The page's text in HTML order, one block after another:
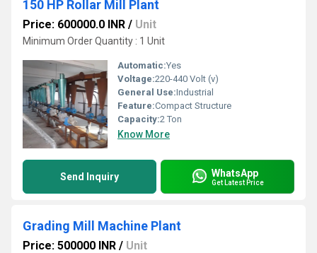
150 HP Rollar Mill Plant
Price: 600000.0 INR / Unit
Minimum Order Quantity : 1 Unit
Automatic:Yes
Voltage:220-440 Volt (v)
General Use:Industrial
Feature:Compact Structure
Capacity:2 Ton
Know More
Send Inquiry WhatsApp
Get Latest Price
Grading Mill Machine Plant
Price: 500000 INR / Unit